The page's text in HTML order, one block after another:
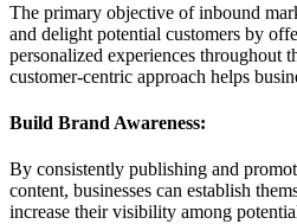
The primary objective of inbound
and delight potential customers by
personalized experiences throughout
customer-centric approach helps
Build Brand Awareness:
By consistently publishing and
content, businesses can establish
increase their visibility among